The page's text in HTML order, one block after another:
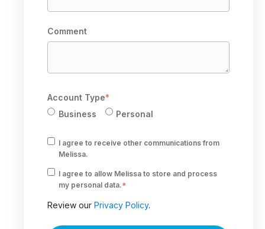
Comment
Account Type*
Business
Personal
I agree to receive other communications from
Melissa.
I agree to allow Melissa to store and process
my personal data.*
Review our Privacy Policy.